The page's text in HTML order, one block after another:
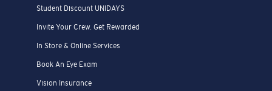
Student Discount UNIDAYS
Invite Your Crew. Get Rewarded
In Store & Online Services
Book An Eye Exam
Vision Insurance